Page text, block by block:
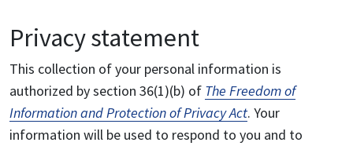
Privacy statement
This collection of your personal information is
authorized by section 36(1)(b) of The Freedom of
Information and Protection of Privacy Act. Your
information will be used to respond to you and to